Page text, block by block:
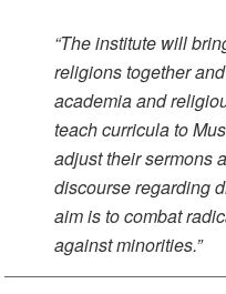
“The institute will
religions together
academia and
teach curricula to
adjust their sermons
discourse regarding
aim is to combat
against minorities.”